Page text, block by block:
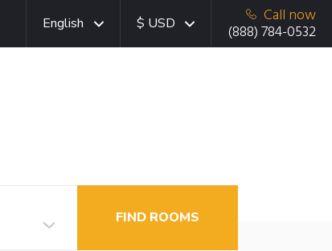
English $ USD
Call now
(888) 784-0532
FIND ROOMS